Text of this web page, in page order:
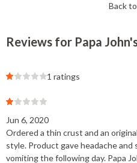
Back
Reviews for Papa
1 ratings
Jun 6, 2020
Ordered a thin crust and an
style. Product gave headache and
vomiting the following day. Papa